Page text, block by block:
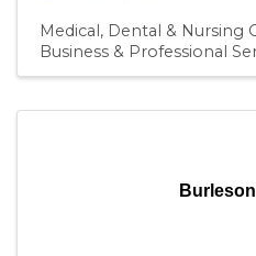
Medical, Dental & Nursing
Business & Professional